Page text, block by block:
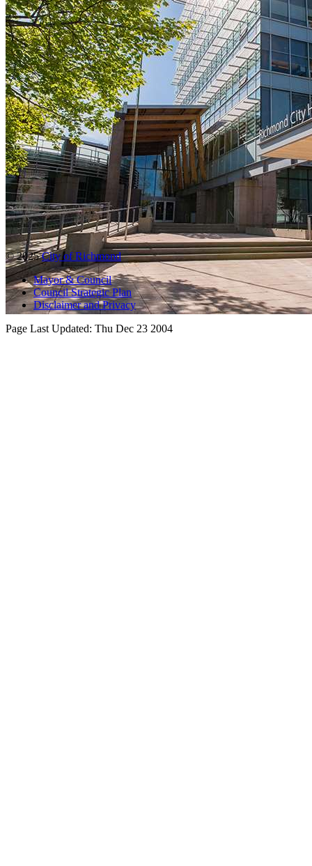
© 2025City of Richmond
Mayor & Council
Council Strategic Plan
Disclaimer and Privacy
Page Last Updated: Thu Dec 23 2004